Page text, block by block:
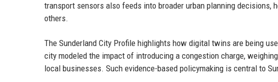
transport sensors also feeds into broader urban planning
others.
The Sunderland City Profile highlights how digital twins are being
city modeled the impact of introducing a congestion charge,
local businesses. Such evidence-based policymaking is central to